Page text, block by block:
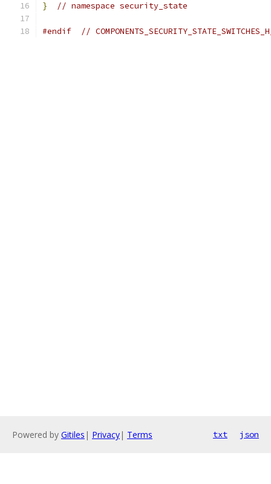
}
// namespace security_state
#endif //
Powered by Gitiles | Privacy| Terms txt json